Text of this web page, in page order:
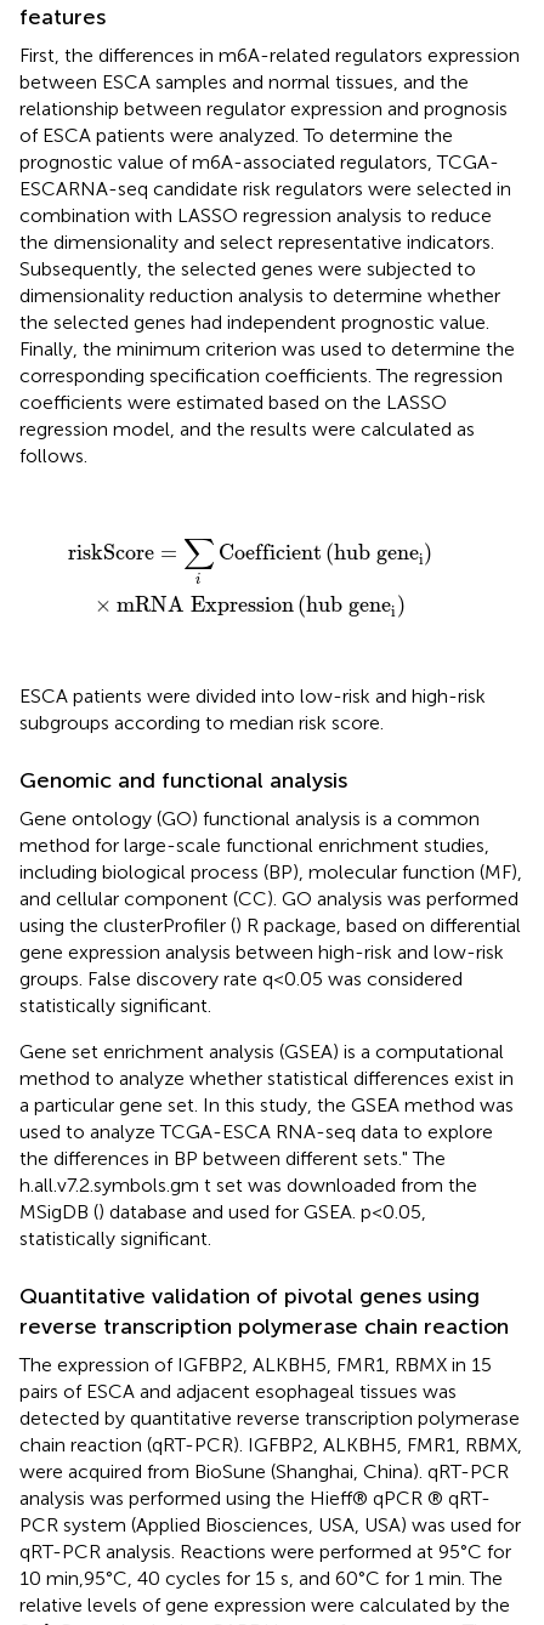
features
First, the differences in m6A-related regulators expression
between ESCA samples and normal tissues, and the
relationship between regulator expression and prognosis
of ESCA patients were analyzed. To determine the
prognostic value of m6A-associated regulators, TCGA-
ESCARNA-seq candidate risk regulators were selected in
combination with LASSO regression analysis to reduce
the dimensionality and select representative indicators.
Subsequently, the selected genes were subjected to
dimensionality reduction analysis to determine whether
the selected genes had independent prognostic value.
Finally, the minimum criterion was used to determine the
corresponding specification coefficients. The regression
coefficients were estimated based on the LASSO
regression model, and the results were calculated as
follows.
riskScore = ∑
i
Coefficient (hub genei)
× mRNA Expression(hub genei)
riskScore Coefficient hub gene mRNA
ESCA patients were divided into low-risk and high-risk
subgroups according to median risk score.
Genomic and functional analysis
Gene ontology (GO) functional analysis is a common
method for large-scale functional enrichment studies,
including biological process (BP), molecular function (MF),
and cellular component (CC). GO analysis was performed
using the clusterProfiler () R package, based on differential
gene expression analysis between high-risk and low-risk
groups. False discovery rate q<0.05 was considered
statistically significant.
Gene set enrichment analysis (GSEA) is a computational
method to analyze whether statistical differences exist in
a particular gene set. In this study, the GSEA method was
used to analyze TCGA-ESCA RNA-seq data to explore
the differences in BP between different sets." The
h.all.v7.2.symbols.gm t set was downloaded from the
MSigDB () database and used for GSEA. p<0.05,
statistically significant.
Quantitative validation of pivotal genes using
reverse transcription polymerase chain reaction
The expression of IGFBP2, ALKBH5, FMR1, RBMX in 15
pairs of ESCA and adjacent esophageal tissues was
detected by quantitative reverse transcription polymerase
chain reaction (qRT-PCR). IGFBP2, ALKBH5, FMR1, RBMX,
were acquired from BioSune (Shanghai, China). qRT-PCR
analysis was performed using the Hieff® qPCR ® qRT-
PCR system (Applied Biosciences, USA, USA) was used for
qRT-PCR analysis. Reactions were performed at 95°C for
10 min,95°C, 40 cycles for 15 s, and 60°C for 1 min. The
relative levels of gene expression were calculated by the